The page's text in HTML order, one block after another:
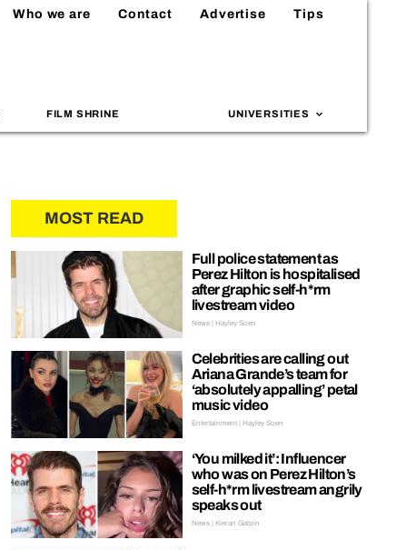
Who we are Contact Advertise Tips
FILM SHRINE UNIVERSITIES
MOST READ
Full police statement as
Perez Hilton is hospitalised
after graphic self-h*rm
livestream video
News | Hayley Soen
Celebrities are calling out
Ariana Grande’s team for
‘absolutely appalling’ petal
music video
Entertainment | Hayley Soen
‘You milked it’: Influencer
who was on Perez Hilton’s
self-h*rm livestream angrily
speaks out
News | Kieran Galpin